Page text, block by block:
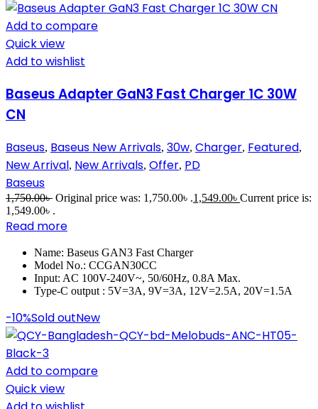
Add to compare
Quick view
Add to wishlist
Baseus Adapter GaN3 Fast Charger 1C 30W
CN
Baseus, Baseus New Arrivals, 30w, Charger, Featured,
New Arrival, New Arrivals, Offer, PD
Baseus
1,750.00৳ Original price was: 1,750.00৳ .1,549.00৳ Current price is:
1,549.00৳ .
Read more
Name: Baseus GAN3 Fast Charger
Model No.: CCGAN30CC
Input: AC 100V-240V~, 50/60Hz, 0.8A Max.
Type-C output : 5V=3A, 9V=3A, 12V=2.5A, 20V=1.5A
-10%Sold outNew
Add to compare
Quick view